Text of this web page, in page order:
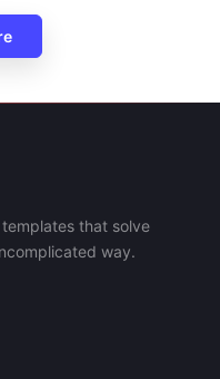
that solve
way.